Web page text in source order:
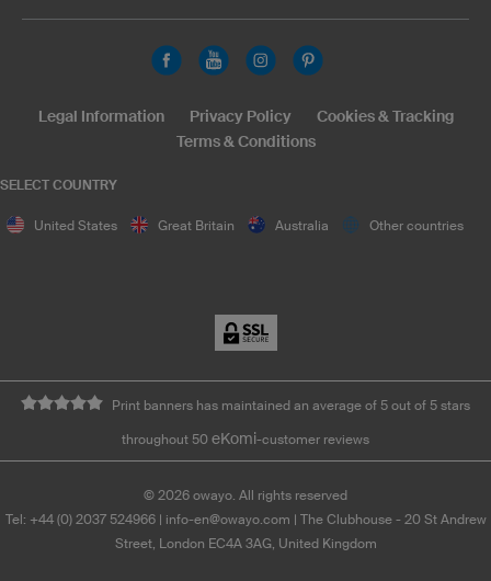
SELECT COUNTRY
United States Great Britain Australia Other countries
Legal Information Privacy Policy
Cookies & Tracking
Terms & Conditions
Print banners has maintained an average of 5 out of 5 stars
throughout 50 eKomi-customer reviews
© 2026 owayo. All rights reserved
Tel: +44 (0) 2037 524966| info-en@owayo.com | The Clubhouse - 20 St Andrew
Street, London EC4A 3AG, United Kingdom